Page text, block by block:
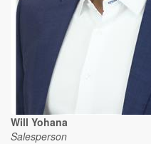
Will Yohana
Salesperson